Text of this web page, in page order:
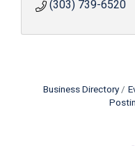
(303) 739-6520
Business Directory